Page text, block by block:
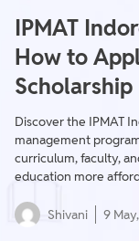
IPMAT
How to
Scholarship
Discover the IPMAT
management
curriculum, faculty,
education more
Shivani 9